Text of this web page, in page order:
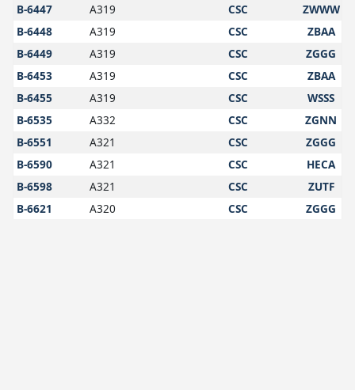
B-6447
A319 CSC
ZWWW
B-6448
A319 CSC
ZBAA
B-6449
A319 CSC
ZGGG
B-6453
A319 CSC
ZBAA
B-6455
A319 CSC
WSSS
B-6535
A332 CSC
ZGNN
B-6551
A321 CSC
ZGGG
B-6590
A321 CSC
HECA
B-6598
A321 CSC
ZUTF
B-6621
A320 CSC
ZGGG